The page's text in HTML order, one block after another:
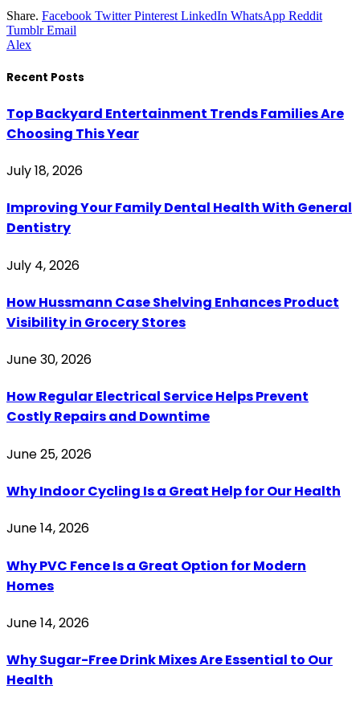
Share. Facebook Twitter Pinterest LinkedIn WhatsApp Reddit
Tumblr Email
Alex
Recent Posts
Top Backyard Entertainment Trends Families Are
Choosing This Year
July 18, 2026
Improving Your Family Dental Health With General
Dentistry
July 4, 2026
How Hussmann Case Shelving Enhances Product
Visibility in Grocery Stores
June 30, 2026
How Regular Electrical Service Helps Prevent
Costly Repairs and Downtime
June 25, 2026
Why Indoor Cycling Is a Great Help for Our Health
June 14, 2026
Why PVC Fence Is a Great Option for Modern
Homes
June 14, 2026
Why Sugar-Free Drink Mixes Are Essential to Our
Health